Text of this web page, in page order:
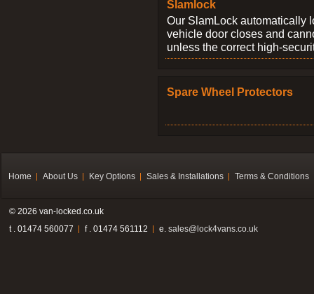
Slamlock
Our SlamLock automatically
vehicle door closes and
unless the correct high-
Spare Wheel Protectors
Home About Us Key Options Sales & Installations Terms & Conditions
© 2026 van-locked.co.uk
t . 01474 560077
f . 01474 561112 e. sales@lock4vans.co.uk